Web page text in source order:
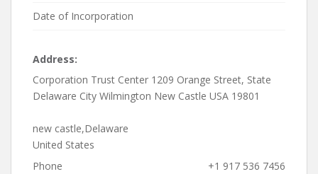
Date of Incorporation
Address:
Corporation Trust Center 1209 Orange Street, State
Delaware City Wilmington New Castle USA 19801
new castle,Delaware
United States
Phone
+1 917 536 7456